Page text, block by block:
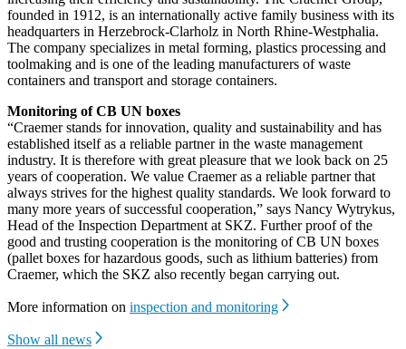
founded in 1912, is an internationally active family business with its
headquarters in Herzebrock-Clarholz in North Rhine-Westphalia.
The company specializes in metal forming, plastics processing and
toolmaking and is one of the leading manufacturers of waste
containers and transport and storage containers.
Monitoring of CB UN boxes
“Craemer stands for innovation, quality and sustainability and has
established itself as a reliable partner in the waste management
industry. It is therefore with great pleasure that we look back on 25
years of cooperation. We value Craemer as a reliable partner that
always strives for the highest quality standards. We look forward to
many more years of successful cooperation,” says Nancy Wytrykus,
Head of the Inspection Department at SKZ. Further proof of the
good and trusting cooperation is the monitoring of CB UN boxes
(pallet boxes for hazardous goods, such as lithium batteries) from
Craemer, which the SKZ also recently began carrying out.
More information on inspection and monitoring
Show all news